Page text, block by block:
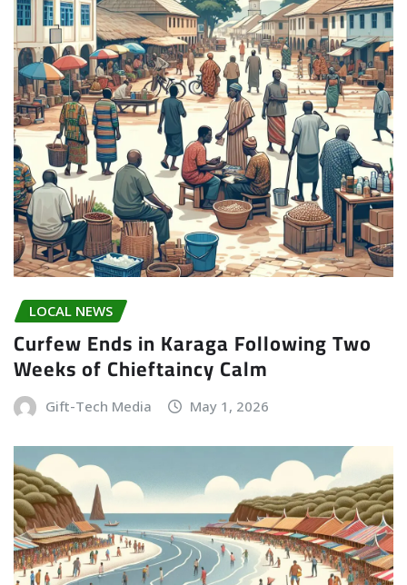
LOCAL NEWS
Curfew Ends in Karaga Following Two
Weeks of Chieftaincy Calm
Gift-Tech Media May 1, 2026